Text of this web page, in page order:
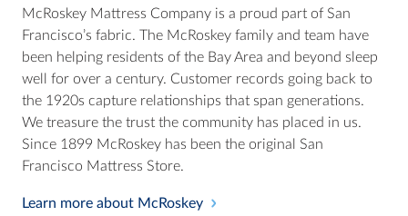
McRoskey Mattress Company is a proud part of San
Francisco’s fabric. The McRoskey family and team have
been helping residents of the Bay Area and beyond sleep
well for over a century. Customer records going back to
the 1920s capture relationships that span generations.
We treasure the trust the community has placed in us.
Since 1899 McRoskey has been the original San
Francisco Mattress Store.
Learn more about McRoskey